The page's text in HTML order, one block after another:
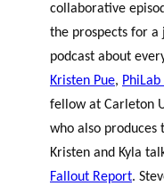
collaborative
the prospects for a
podcast about
Kristen Pue,
fellow at Carleton
who also produces
Kristen and Kyla
Fallout Report.